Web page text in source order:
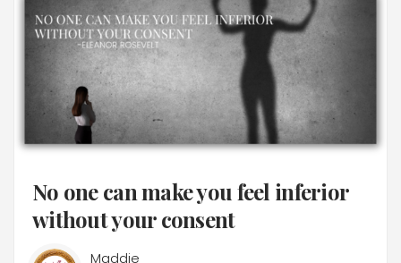
No one can make you feel inferior
without your consent
Maddie